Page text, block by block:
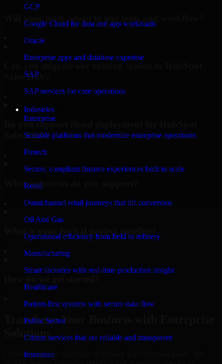
GCP
Google Cloud for data and app workloads
Oracle
Enterprise apps and database expertise
SAP
SAP services for core operations
Industries
Enterprise
Scalable platforms that modernize enterprise operations
Fintech
Secure, compliant finance experiences built to scale
Retail
Omnichannel retail journeys that lift conversion
Oil And Gas
Operational efficiency from field to refinery
Manufacturing
Smart factories with real-time production insight
Healthcare
Patient-first systems with secure data flow
Public Sector
Citizen services that are reliable and transparent
Insurance
Sales Hub?
Do you support cloud deployment for HubSpot
Sales Hub?
What industries do you support?
What is your typical project timeline?
Transform Your Business with Enterprise
Solutions
Connect with our specialists to explore your business needs. We